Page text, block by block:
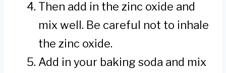
Then add in the zinc oxide and
mix well. Be careful not to inhale
the zinc oxide.
Add in your baking soda and mix